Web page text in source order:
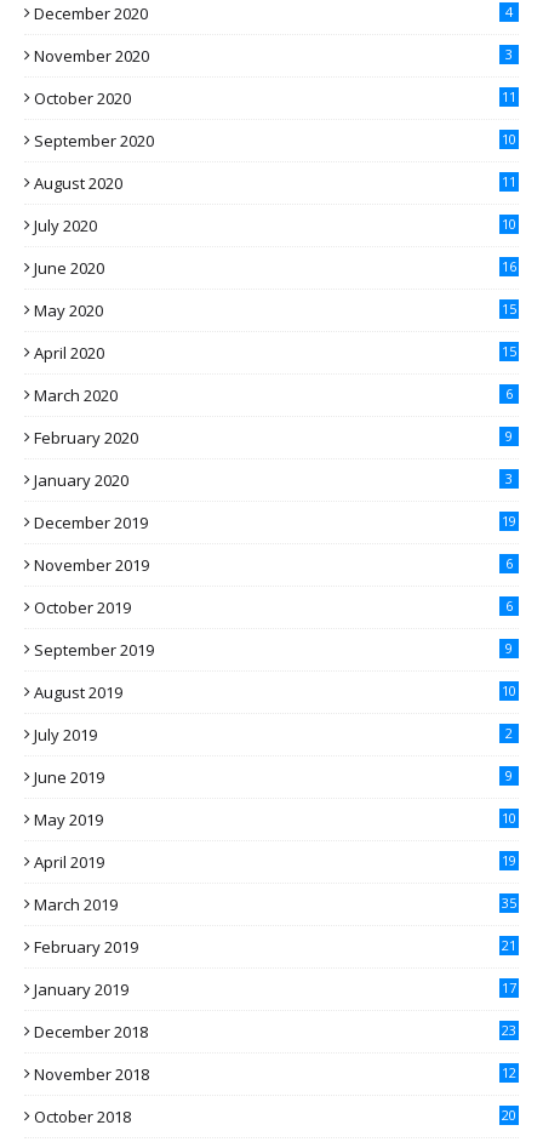
December 2020 4
November 2020 3
October 2020 11
September 2020 10
August 2020 11
July 2020 10
June 2020 16
May 2020 15
April 2020 15
March 2020 6
February 2020 9
January 2020 3
December 2019 19
November 2019 6
October 2019 6
September 2019 9
August 2019 10
July 2019 2
June 2019 9
May 2019 10
April 2019 19
March 2019 35
February 2019 21
January 2019 17
December 2018 23
November 2018 12
October 2018 20